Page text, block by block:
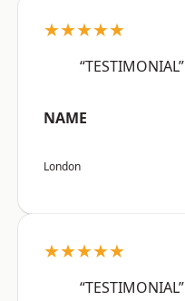
★★★★★
“TESTIMONIAL”
NAME
London
★★★★★
“TESTIMONIAL”